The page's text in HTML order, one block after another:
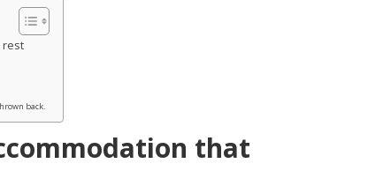
rest
back.
that